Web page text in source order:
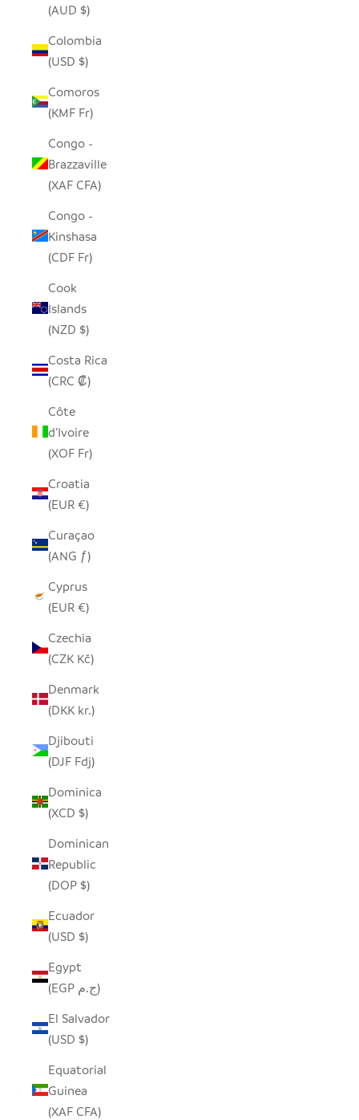
(AUD $)
Colombia
(USD $)
Comoros
(KMF Fr)
Congo -
Brazzaville
(XAF CFA)
Congo -
Kinshasa
(CDF Fr)
Cook
Islands
(NZD $)
Costa Rica
(CRC ₡)
Côte
d’Ivoire
(XOF Fr)
Croatia
(EUR €)
Curaçao
(ANG ƒ)
Cyprus
(EUR €)
Czechia
(CZK Kč)
Denmark
(DKK kr.)
Djibouti
(DJF Fdj)
Dominica
(XCD $)
Dominican
Republic
(DOP $)
Ecuador
(USD $)
Egypt
(EGP ج.م)
El Salvador
(USD $)
Equatorial
Guinea
(XAF CFA)